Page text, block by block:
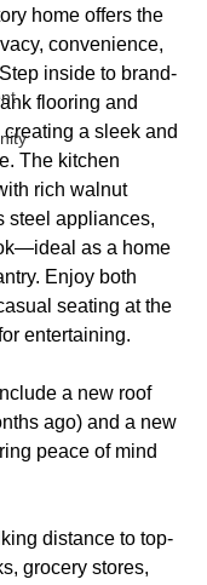
home offers the
convenience,
inside to brand-
flooring and
a sleek and
The kitchen
rich walnut
steel appliances,
as a home
Enjoy both
seating at the
entertaining.
a new roof
ago) and a new
peace of mind
distance to top-
grocery stores,